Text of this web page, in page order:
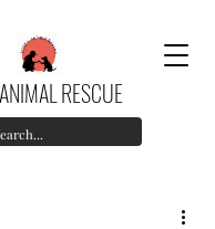
RESCUE